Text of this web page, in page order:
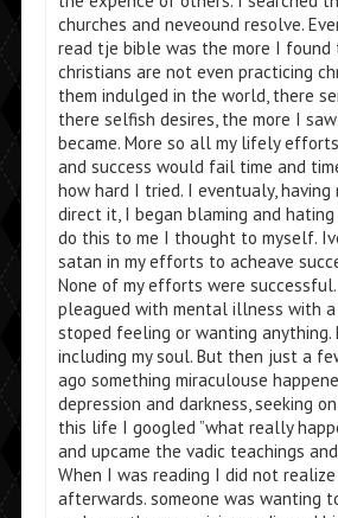
churches and neveound resolve.
read tje bible was the more I found
christians are not even practicing
them indulged in the world, there
there selfish desires, the more I
became. More so all my lifely
and success would fail time and
how hard I tried. I eventualy,
direct it, I began blaming and hating
do this to me I thought to myself.
satan in my efforts to acheave
None of my efforts were
pleagued with mental illness with
stoped feeling or wanting anything.
including my soul. But then just a
ago something miraculouse
depression and darkness, seeking
this life I googled ”what really
and upcame the vadic teachings
When I was reading I did not
afterwards. someone was wanting